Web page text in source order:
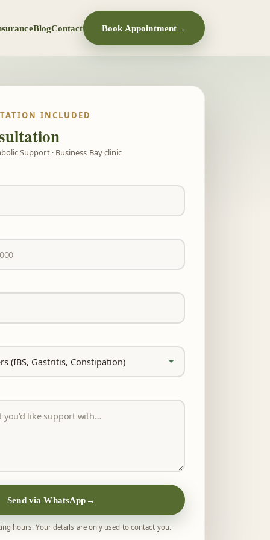
BlogContact Book Appointment→
INCLUDED
Support · Business Bay clinic
Send via WhatsApp →
hours. Your details are only used to contact you.